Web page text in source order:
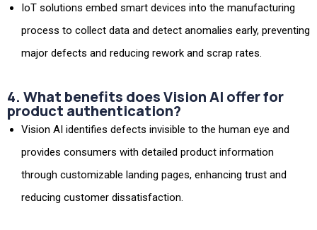
IoT solutions embed smart devices into the manufacturing
process to collect data and detect anomalies early, preventing
major defects and reducing rework and scrap rates.
4. What benefits does Vision AI offer for
product authentication?
Vision AI identifies defects invisible to the human eye and
provides consumers with detailed product information
through customizable landing pages, enhancing trust and
reducing customer dissatisfaction.